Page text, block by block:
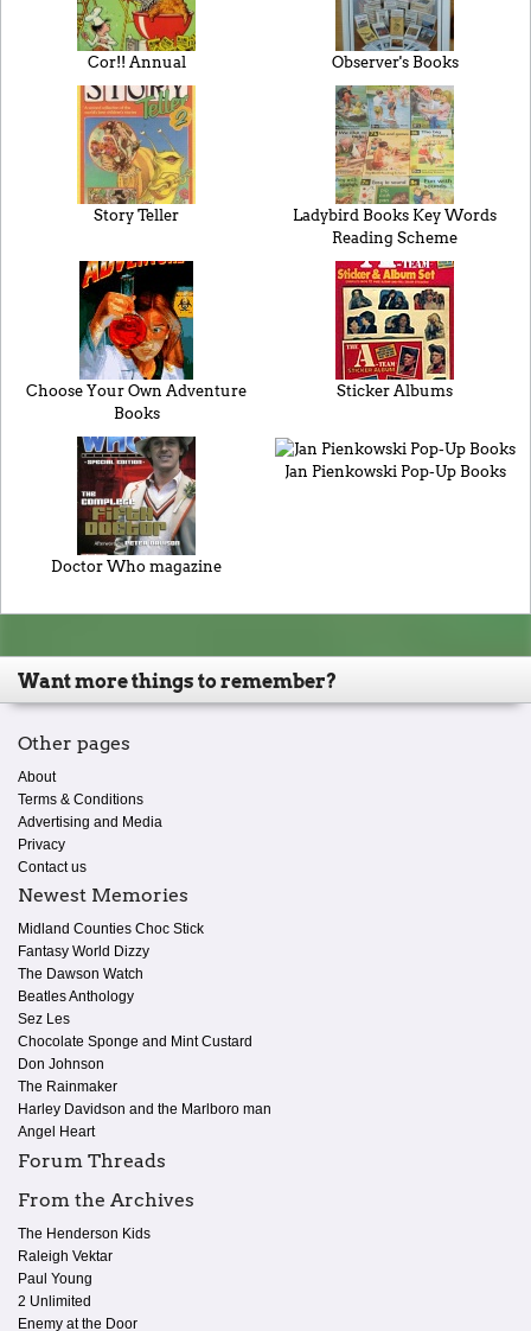
Cor!! Annual Observer's Books
Story Teller
Ladybird Books Key Words
Reading Scheme
Choose Your Own Adventure
Books
Sticker Albums
Doctor Who magazine
Jan Pienkowski Pop-Up Books
Want more things to remember?
Other pages
About
Terms & Conditions
Advertising and Media
Privacy
Contact us
Newest Memories
Midland Counties Choc Stick
Fantasy World Dizzy
The Dawson Watch
Beatles Anthology
Sez Les
Chocolate Sponge and Mint Custard
Don Johnson
The Rainmaker
Harley Davidson and the Marlboro man
Angel Heart
Forum Threads
From the Archives
The Henderson Kids
Raleigh Vektar
Paul Young
2 Unlimited
Enemy at the Door